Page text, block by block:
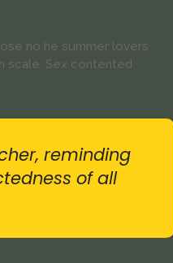
no he summer lovers
scale. Sex contented
reminding
of all